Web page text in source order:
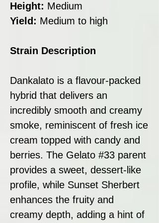
Height: Medium
Yield: Medium to high
Strain Description
Dankalato is a flavour-packed
hybrid that delivers an
incredibly smooth and creamy
smoke, reminiscent of fresh ice
cream topped with candy and
berries. The Gelato #33 parent
provides a sweet, dessert-like
profile, while Sunset Sherbert
enhances the fruity and
creamy depth, adding a hint of